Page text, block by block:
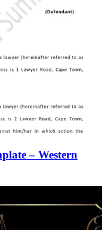
– Western